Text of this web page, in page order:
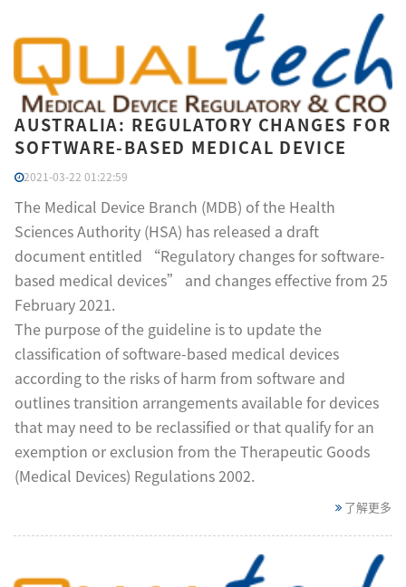
AUSTRALIA: REGULATORY CHANGES FOR
SOFTWARE-BASED MEDICAL DEVICE
2021-03-22 01:22:59
The Medical Device Branch (MDB) of the Health
Sciences Authority (HSA) has released a draft
document entitled “Regulatory changes for software-
based medical devices” and changes effective from 25
February 2021.
The purpose of the guideline is to update the
classification of software-based medical devices
according to the risks of harm from software and
outlines transition arrangements available for devices
that may need to be reclassified or that qualify for an
exemption or exclusion from the Therapeutic Goods
(Medical Devices) Regulations 2002.
了解更多